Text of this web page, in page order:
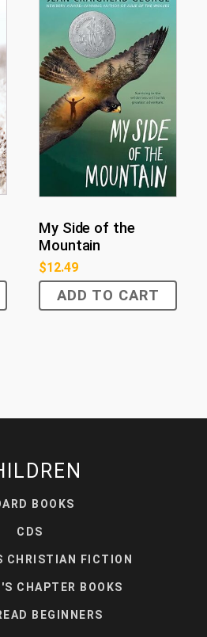
My Side of the
Mountain
$12.49
ADD TO CART
BOOKS
CDS
CHRISTIAN FICTION
CHAPTER BOOKS
BEGINNERS